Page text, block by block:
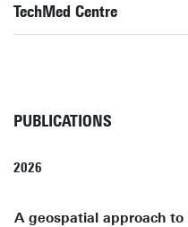
TechMed Centre
PUBLICATIONS
2026
A geospatial approach